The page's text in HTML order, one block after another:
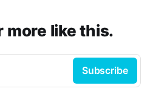
more like this.
Subscribe